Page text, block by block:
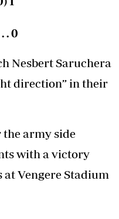
. 0
Nesbert Saruchera
direction” in their
the army side
with a victory
Vengere Stadium